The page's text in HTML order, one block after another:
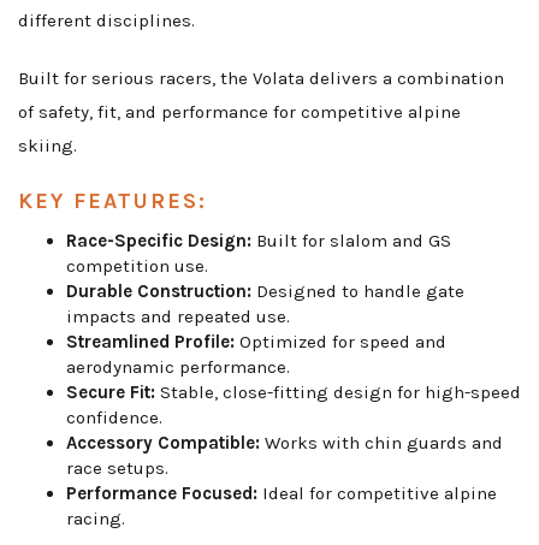
different disciplines.
Built for serious racers, the Volata delivers a combination
of safety, fit, and performance for competitive alpine
skiing.
KEY FEATURES:
Race-Specific Design: Built for slalom and GS
competition use.
Durable Construction: Designed to handle gate
impacts and repeated use.
Streamlined Profile: Optimized for speed and
aerodynamic performance.
Secure Fit: Stable, close-fitting design for high-speed
confidence.
Accessory Compatible: Works with chin guards and
race setups.
Performance Focused: Ideal for competitive alpine
racing.